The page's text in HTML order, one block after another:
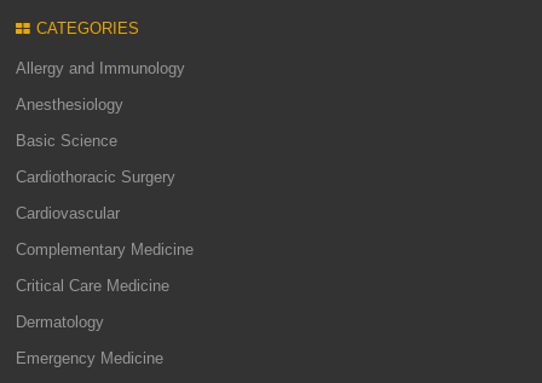
CATEGORIES
Allergy and Immunology
Anesthesiology
Basic Science
Cardiothoracic Surgery
Cardiovascular
Complementary Medicine
Critical Care Medicine
Dermatology
Emergency Medicine